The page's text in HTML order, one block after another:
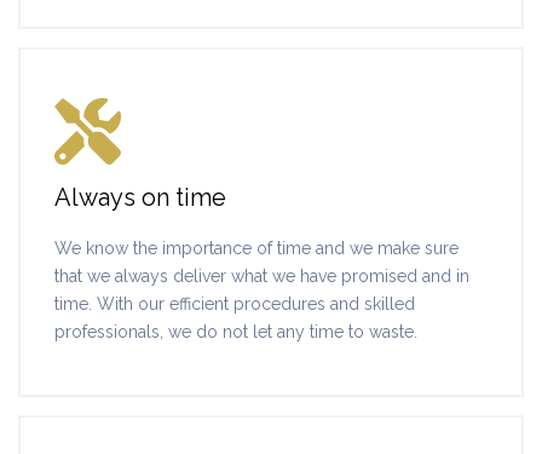
Always on time
We know the importance of time and we make sure
that we always deliver what we have promised and in
time. With our efficient procedures and skilled
professionals, we do not let any time to waste.